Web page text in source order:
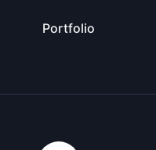
Portfolio